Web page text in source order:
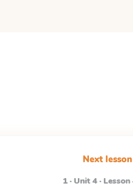
Next
1 · Unit 4 · Lesson